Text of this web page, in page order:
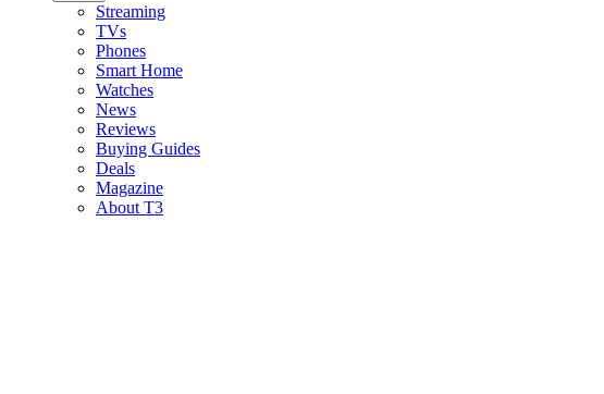
Streaming
TVs
Phones
Smart Home
Watches
News
Reviews
Buying Guides
Deals
Magazine
About T3